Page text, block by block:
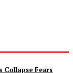
Collapse Fears